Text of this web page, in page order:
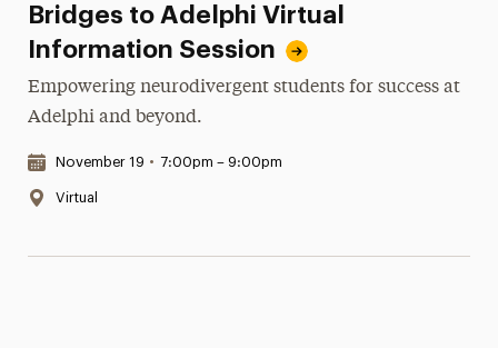
Bridges to Adelphi Virtual
Information Session
Empowering neurodivergent students for success at
Adelphi and beyond.
Date & Time:
November 19 • 7:00pm – 9:00pm
Location:
Virtual